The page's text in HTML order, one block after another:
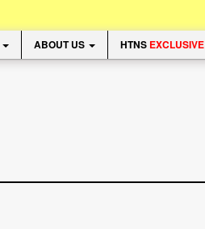
ABOUT US HTNS EXCLUSIVE